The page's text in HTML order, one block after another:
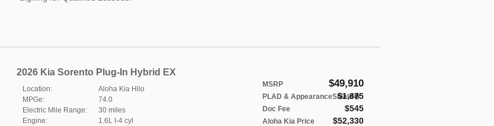
2026 Kia Sorento Plug-In Hybrid EX
MSRP $49,910
PLAD & AppearanceShield
$1,875
Doc Fee $545
Aloha Kia Price $52,330
Location:
Aloha Kia Hilo
MPGe:
74.0
Electric Mile Range:
30 miles
Engine:
1.6L I-4 cyl